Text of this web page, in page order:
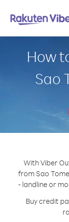
How
Sao
With Viber
from Sao
- landline or
Buy credit